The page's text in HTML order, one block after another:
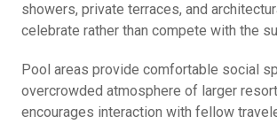
showers, private terraces, and
celebrate rather than compete with the
Pool areas provide comfortable social
overcrowded atmosphere of larger
encourages interaction with fellow